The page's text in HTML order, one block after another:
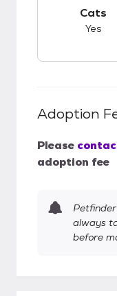
Cats
Yes
Adoption
Please
adoption fee
always
before